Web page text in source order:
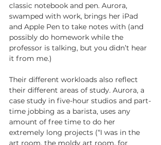
classic notebook and pen. Aurora,
swamped with work, brings her iPad
and Apple Pen to take notes with (and
possibly do homework while the
professor is talking, but you didn’t hear
it from me.)
Their different workloads also reflect
their different areas of study. Aurora, a
case study in five-hour studios and part-
time jobbing as a barista, uses any
amount of free time to do her
extremely long projects (“I was in the
art room, the moldy art room, for